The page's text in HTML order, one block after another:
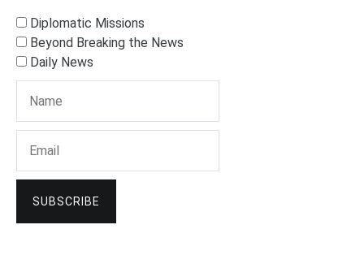
Diplomatic Missions
Beyond Breaking the News
Daily News
SUBSCRIBE